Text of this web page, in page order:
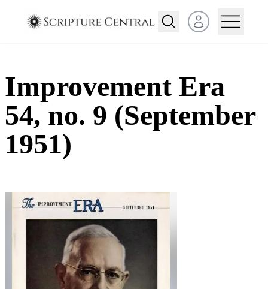
Open user menu
Improvement Era
54, no. 9 (September
1951)